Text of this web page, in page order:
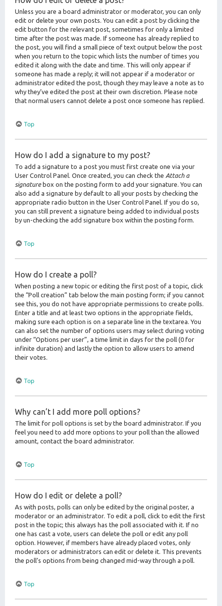
Unless you are a board administrator or moderator, you can only
edit or delete your own posts. You can edit a post by clicking the
edit button for the relevant post, sometimes for only a limited
time after the post was made. If someone has already replied to
the post, you will find a small piece of text output below the post
when you return to the topic which lists the number of times you
edited it along with the date and time. This will only appear if
someone has made a reply; it will not appear if a moderator or
administrator edited the post, though they may leave a note as to
why they’ve edited the post at their own discretion. Please note
that normal users cannot delete a post once someone has replied.
Top
How do I add a signature to my post?
To add a signature to a post you must first create one via your
User Control Panel. Once created, you can check the Attach a
signaturebox on the posting form to add your signature. You can
also add a signature by default to all your posts by checking the
appropriate radio button in the User Control Panel. If you do so,
you can still prevent a signature being added to individual posts
by un-checking the add signature box within the posting form.
Top
How do I create a poll?
When posting a new topic or editing the first post of a topic, click
the “Poll creation” tab below the main posting form; if you cannot
see this, you do not have appropriate permissions to create polls.
Enter a title and at least two options in the appropriate fields,
making sure each option is on a separate line in the textarea. You
can also set the number of options users may select during voting
under “Options per user”, a time limit in days for the poll (0 for
infinite duration) and lastly the option to allow users to amend
their votes.
Top
Why can’t I add more poll options?
The limit for poll options is set by the board administrator. If you
feel you need to add more options to your poll than the allowed
amount, contact the board administrator.
Top
How do I edit or delete a poll?
As with posts, polls can only be edited by the original poster, a
moderator or an administrator. To edit a poll, click to edit the first
post in the topic; this always has the poll associated with it. If no
one has cast a vote, users can delete the poll or edit any poll
option. However, if members have already placed votes, only
moderators or administrators can edit or delete it. This prevents
the poll’s options from being changed mid-way through a poll.
Top